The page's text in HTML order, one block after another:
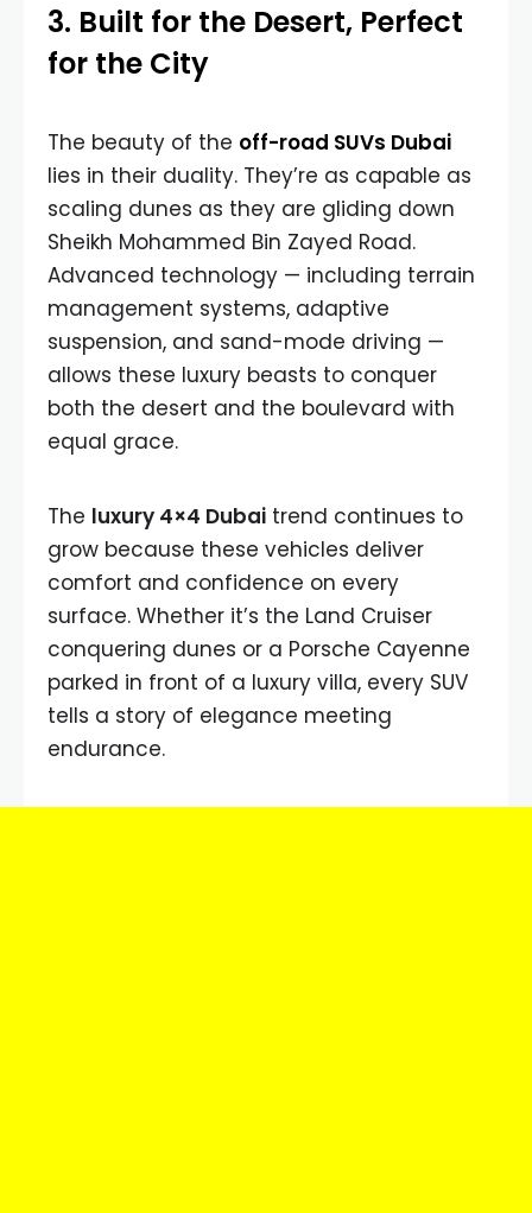
3. Built for the Desert, Perfect
for the City
The beauty of the off-road SUVs Dubai
lies in their duality. They’re as capable as
scaling dunes as they are gliding down
Sheikh Mohammed Bin Zayed Road.
Advanced technology — including terrain
management systems, adaptive
suspension, and sand-mode driving —
allows these luxury beasts to conquer
both the desert and the boulevard with
equal grace.
The luxury 4×4 Dubai trend continues to
grow because these vehicles deliver
comfort and confidence on every
surface. Whether it’s the Land Cruiser
conquering dunes or a Porsche Cayenne
parked in front of a luxury villa, every SUV
tells a story of elegance meeting
endurance.